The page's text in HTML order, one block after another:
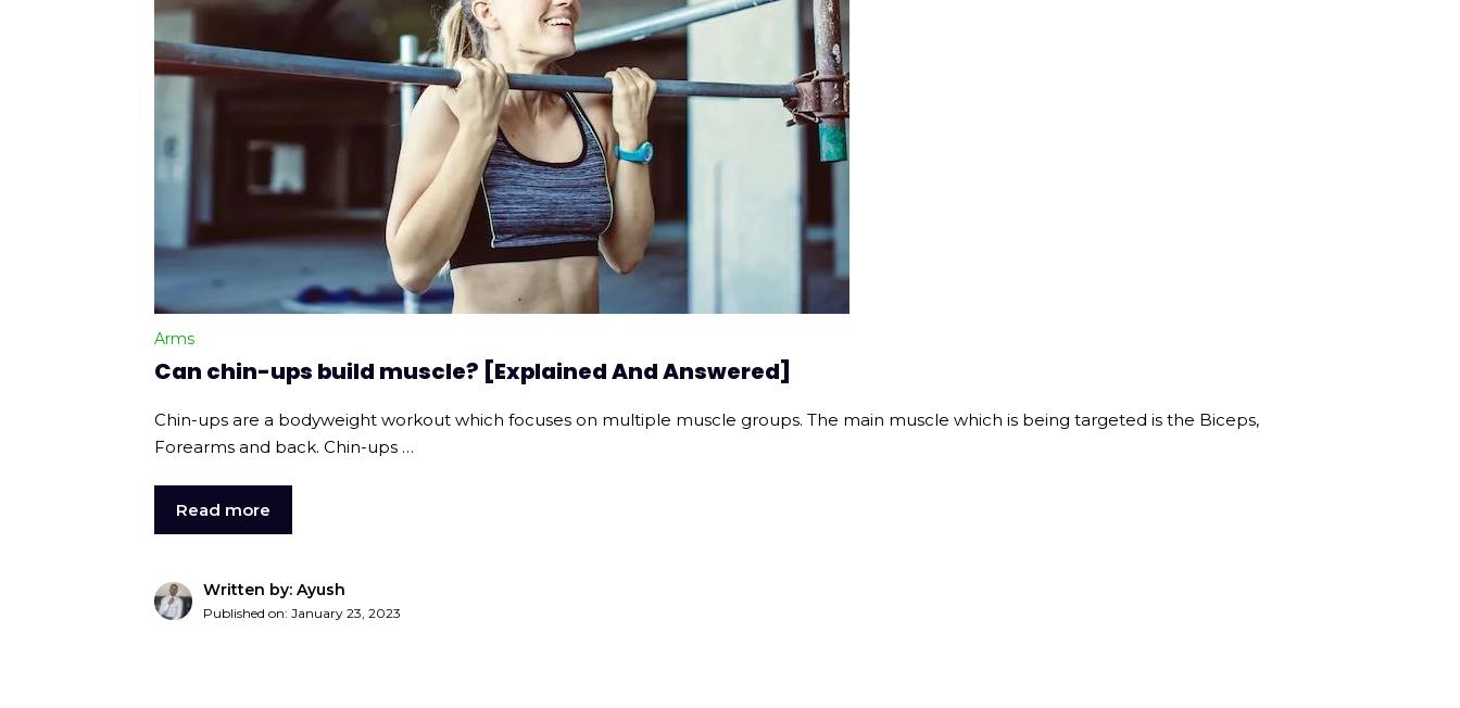
Arms
Can chin-ups build muscle? [Explained And Answered]
Chin-ups are a bodyweight workout which focuses on multiple muscle groups. The main muscle which is being targeted is the Biceps,
Forearms and back. Chin-ups …
Read more
Written by: Ayush
Published on: January 23, 2023